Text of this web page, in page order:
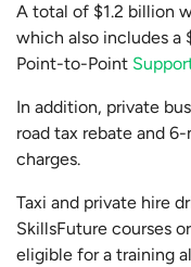
A total of $1.2 billion
which also includes a
Point-to-Point
In addition, private
road tax rebate and
charges.
Taxi and private hire
SkillsFuture courses
eligible for a training